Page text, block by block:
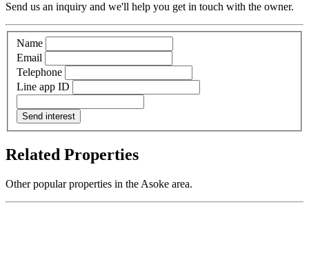
Send us an inquiry and we'll help you get in touch with the owner.
Name
Email
Telephone
Line app ID
Send interest
Related Properties
Other popular properties in the Asoke area.